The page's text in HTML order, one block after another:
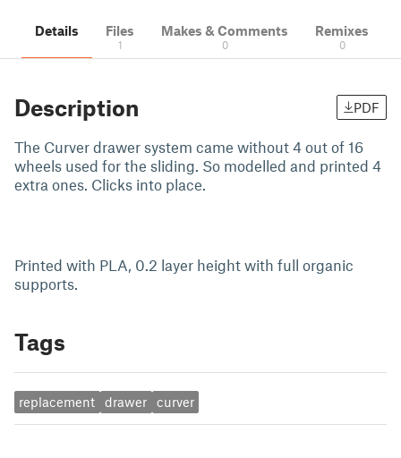
Details Files
1
Makes & Comments
0
Remixes
0
Description PDF
The Curver drawer system came without 4 out of 16
wheels used for the sliding. So modelled and printed 4
extra ones. Clicks into place.
Printed with PLA, 0.2 layer height with full organic
supports.
Tags
replacement drawer curver